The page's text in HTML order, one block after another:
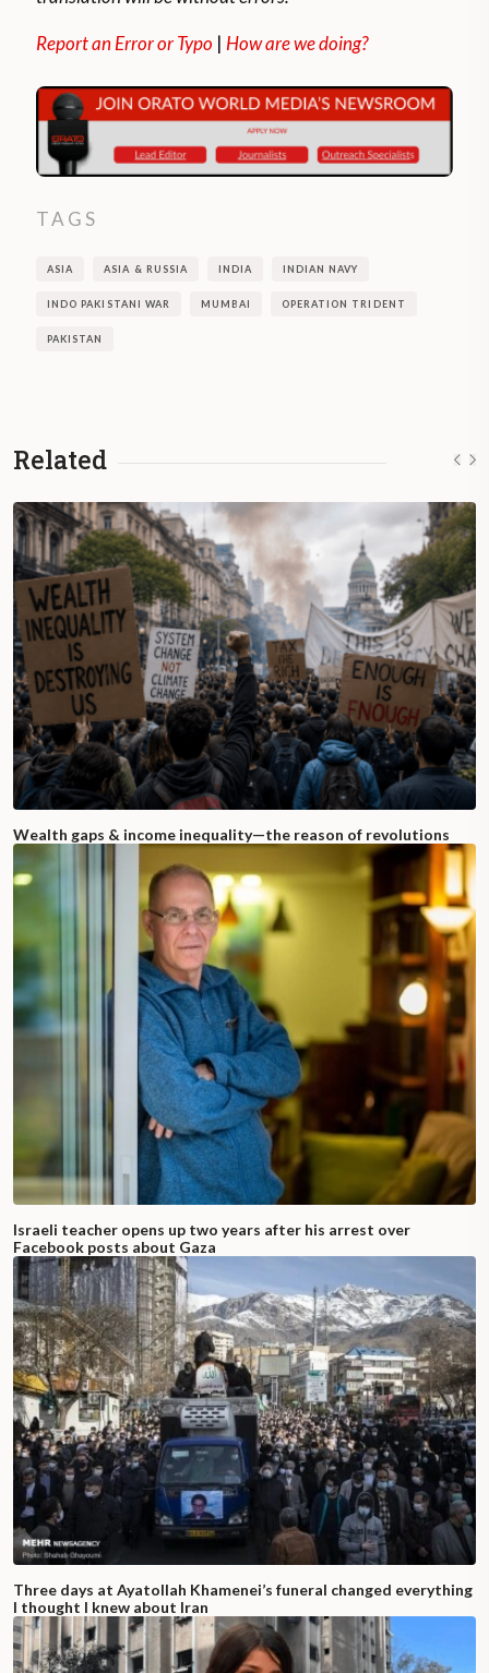
Report an Error or Typo |How are we doing?
TAGS
ASIA ASIA & RUSSIA INDIA INDIAN NAVY
INDO PAKISTANI WAR MUMBAI OPERATION TRIDENT
PAKISTAN
Related
Wealth gaps & income inequality—the reason of revolutions
Israeli teacher opens up two years after his arrest over
Facebook posts about Gaza
Three days at Ayatollah Khamenei’s funeral changed everything
I thought I knew about Iran